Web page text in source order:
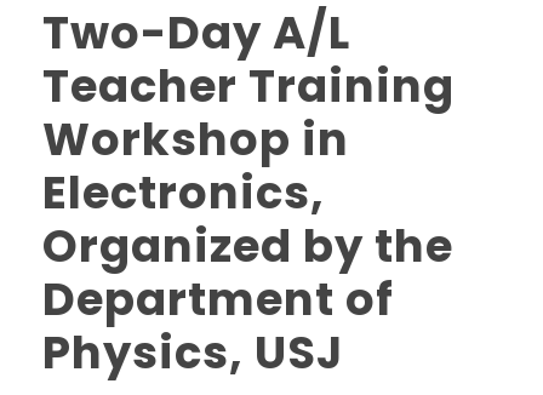
Two-Day A/L
Teacher Training
Workshop in
Electronics,
Organized by the
Department of
Physics, USJ